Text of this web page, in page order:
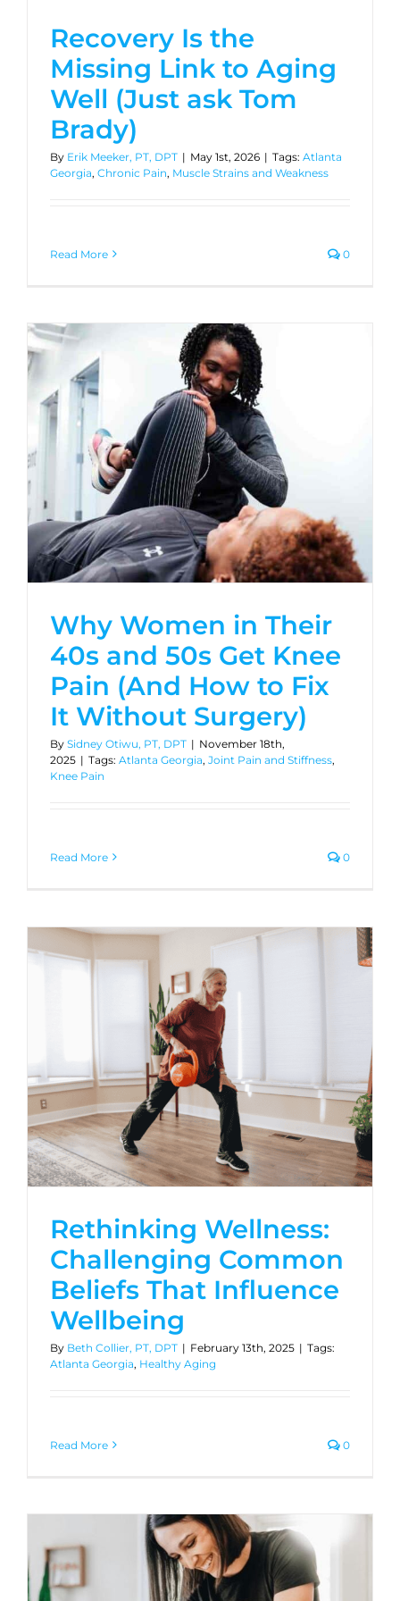
Recovery Is the
Missing Link to Aging
Well (Just ask Tom
Brady)
By Erik Meeker, PT, DPT | May 1st, 2026 | Tags: Atlanta
Georgia, Chronic Pain, Muscle Strains and Weakness
Read More 0
Why Women in Their
40s and 50s Get Knee
Pain (And How to Fix
It Without Surgery)
By Sidney Otiwu, PT, DPT | November 18th,
2025 | Tags: Atlanta Georgia, Joint Pain and Stiffness,
Knee Pain
Read More 0
Rethinking Wellness:
Challenging Common
Beliefs That Influence
Wellbeing
By Beth Collier, PT, DPT | February 13th, 2025 | Tags:
Atlanta Georgia, Healthy Aging
Read More 0